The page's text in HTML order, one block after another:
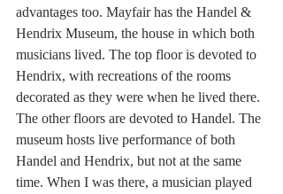
advantages too. Mayfair has the Handel &
Hendrix Museum, the house in which both
musicians lived. The top floor is devoted to
Hendrix, with recreations of the rooms
decorated as they were when he lived there.
The other floors are devoted to Handel. The
museum hosts live performance of both
Handel and Hendrix, but not at the same
time. When I was there, a musician played